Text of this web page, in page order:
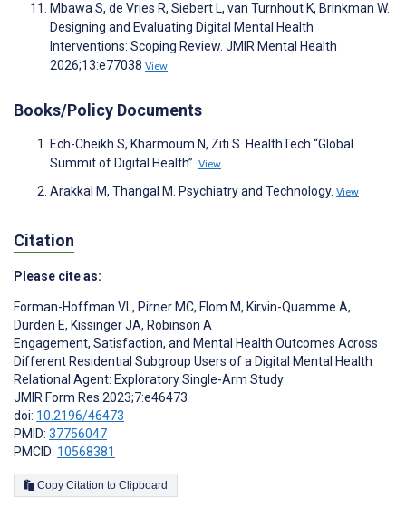
Mbawa S, de Vries R, Siebert L, van Turnhout K, Brinkman W.
Designing and Evaluating Digital Mental Health
Interventions: Scoping Review. JMIR Mental Health
2026;13:e77038 View
Books/Policy Documents
Ech-Cheikh S, Kharmoum N, Ziti S. HealthTech “Global
Summit of Digital Health”. View
Arakkal M, Thangal M. Psychiatry and Technology. View
Citation
Please cite as:
Forman-Hoffman VL, Pirner MC, Flom M, Kirvin-Quamme A,
Durden E, Kissinger JA, Robinson A
Engagement, Satisfaction, and Mental Health Outcomes Across
Different Residential Subgroup Users of a Digital Mental Health
Relational Agent: Exploratory Single-Arm Study
JMIR Form Res 2023;7:e46473
doi: 10.2196/46473
PMID: 37756047
PMCID: 10568381
Copy Citation to Clipboard